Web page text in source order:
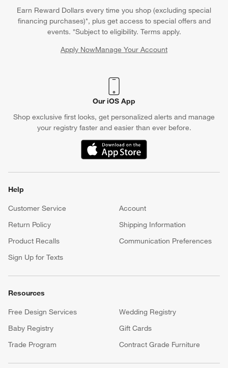
Earn Reward Dollars every time you shop (excluding special
financing purchases)*, plus get access to special offers and
events. *Subject to eligibility. Terms apply.
Apply NowManage Your Account
(Opens in new window)
Our iOS App
Shop exclusive first looks, get personalized alerts and manage
your registry faster and easier than ever before.
(Opens in new window)
Help
Customer Service
Account
Return Policy
Shipping Information
Product Recalls
Communication Preferences
Sign Up for Texts
Resources
Free Design Services
Wedding Registry
Baby Registry
Gift Cards
Trade Program
Contract Grade Furniture